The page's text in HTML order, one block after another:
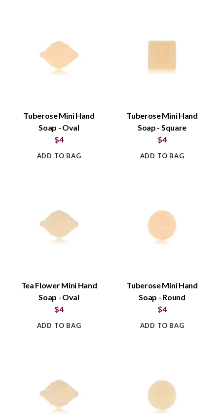
Tuberose Mini Hand
Soap - Oval
$4
ADD TO BAG
Tuberose Mini Hand
Soap - Square
$4
ADD TO BAG
Tea Flower Mini Hand
Soap - Oval
$4
ADD TO BAG
Tuberose Mini Hand
Soap - Round
$4
ADD TO BAG